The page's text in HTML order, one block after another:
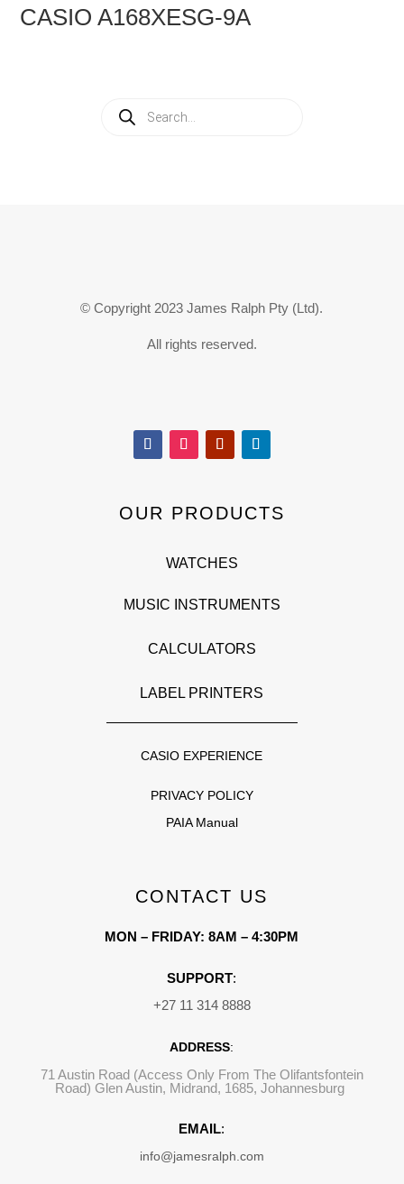
CASIO A168XESG-9A
search
© Copyright 2023 James Ralph Pty (Ltd).
All rights reserved.
OUR PRODUCTS
WATCHES
MUSIC INSTRUMENTS
CALCULATORS
LABEL PRINTERS
CASIO EXPERIENCE
PRIVACY POLICY
PAIA Manual
CONTACT US
MON – FRIDAY: 8AM – 4:30PM
SUPPORT:
+27 11 314 8888
ADDRESS:
71 Austin Road (Access Only From The Olifantsfontein
Road) Glen Austin, Midrand, 1685, Johannesburg
EMAIL:
info@jamesralph.com